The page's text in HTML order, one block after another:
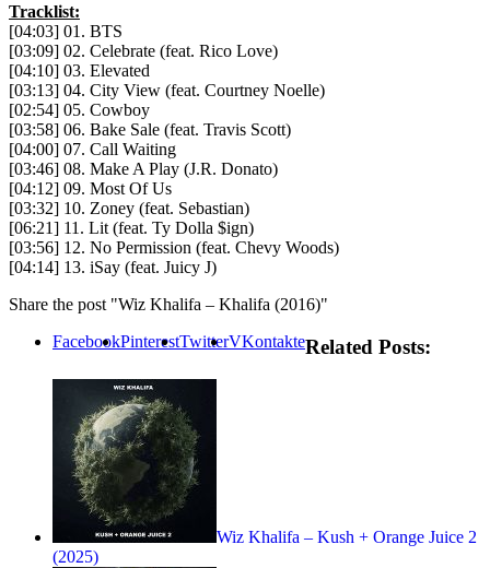
Tracklist:
[04:03] 01. BTS
[03:09] 02. Celebrate (feat. Rico Love)
[04:10] 03. Elevated
[03:13] 04. City View (feat. Courtney Noelle)
[02:54] 05. Cowboy
[03:58] 06. Bake Sale (feat. Travis Scott)
[04:00] 07. Call Waiting
[03:46] 08. Make A Play (J.R. Donato)
[04:12] 09. Most Of Us
[03:32] 10. Zoney (feat. Sebastian)
[06:21] 11. Lit (feat. Ty Dolla $ign)
[03:56] 12. No Permission (feat. Chevy Woods)
[04:14] 13. iSay (feat. Juicy J)
Share the post "Wiz Khalifa – Khalifa (2016)"
FacebookPinterestTwitterVKontakteRelated Posts:
Wiz Khalifa – Kush + Orange Juice 2
(2025)